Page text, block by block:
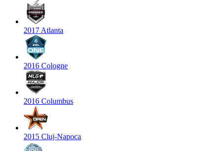
2017 Atlanta
2016 Cologne
2016 Columbus
2015 Cluj-Napoca